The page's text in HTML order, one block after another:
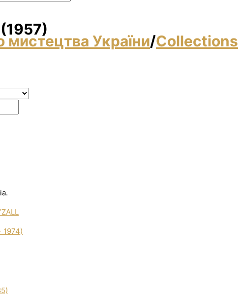
мистецтва України/Collections
ZALL
1974)